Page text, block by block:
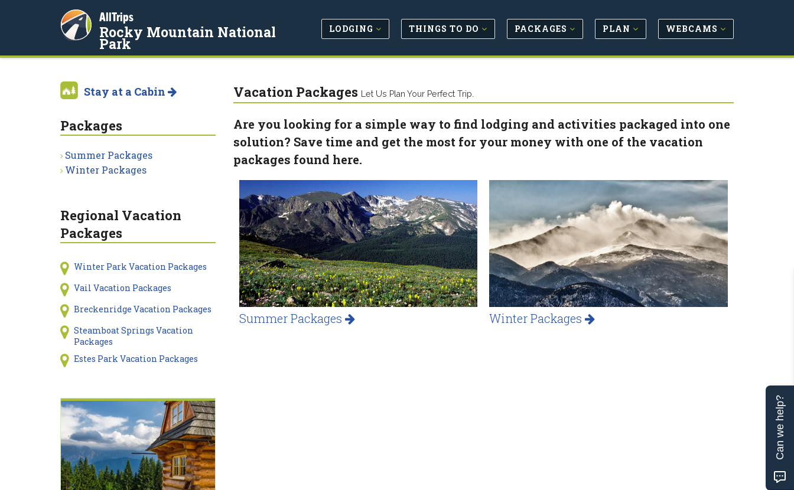
AllTrips
Rocky Mountain National
Park
LODGING THINGS TO DO PACKAGES PLAN WEBCAMS
Vacation Packages Let Us Plan Your Perfect Trip.
Are you looking for a simple way to find lodging and activities packaged into one
solution? Save time and get the most for your money with one of the vacation
packages found here.
Summer Packages Winter Packages
Stay at a Cabin
Packages
Summer Packages
Winter Packages
Regional Vacation
Packages
Winter Park Vacation Packages
Vail Vacation Packages
Breckenridge Vacation Packages
Steamboat Springs Vacation
Packages
Estes Park Vacation Packages
Can we help?